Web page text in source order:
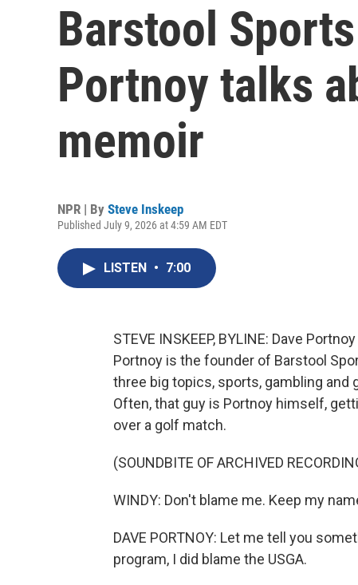
Barstool
Portnoy talks
memoir
NPR | By Steve Inskeep
Published July 9, 2026 at 4:59 AM EDT
LISTEN • 7:00
STEVE INSKEEP, BYLINE: Dave
Portnoy is the founder of Barstool
three big topics, sports, gambling
Often, that guy is Portnoy himself,
over a golf match.
(SOUNDBITE OF ARCHIVED
WINDY: Don't blame me. Keep my
DAVE PORTNOY: Let me tell you
program, I did blame the USGA.